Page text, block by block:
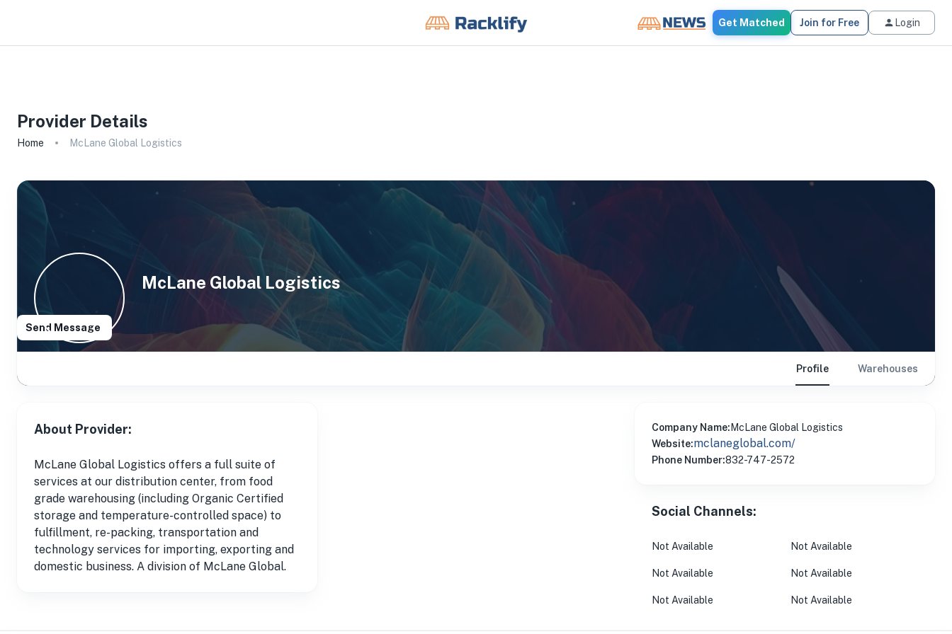
Get Matched Join for Free Login
Provider Details
Home McLane Global Logistics
McLane Global Logistics
Send Message
Profile Warehouses
About Provider:
McLane Global Logistics offers a full suite of
services at our distribution center, from food
grade warehousing (including Organic Certified
storage and temperature-controlled space) to
fulfillment, re-packing, transportation and
technology services for importing, exporting and
domestic business. A division of McLane Global.
Company Name: McLane Global Logistics
Website:mclaneglobal.com/
Phone Number:832-747-2572
Social Channels:
Not Available Not Available
Not Available Not Available
Not Available Not Available